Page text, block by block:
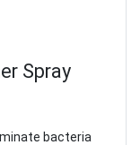
Spray
bacteria